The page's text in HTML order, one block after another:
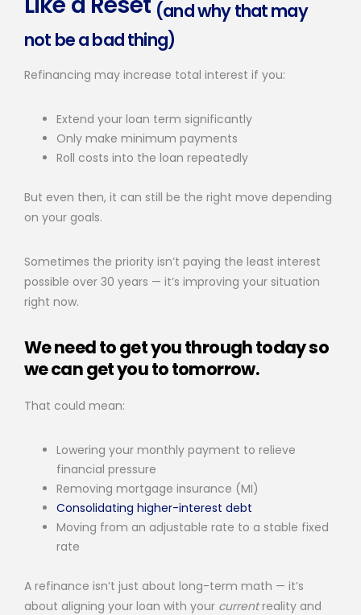
(and why that may
not be a bad thing)
Refinancing may increase total interest if you:
Extend your loan term significantly
Only make minimum payments
Roll costs into the loan repeatedly
But even then, it can still be the right move depending
on your goals.
Sometimes the priority isn’t paying the least interest
possible over 30 years — it’s improving your situation
right now.
We need to get you through today so
we can get you to tomorrow.
That could mean:
Lowering your monthly payment to relieve
financial pressure
Removing mortgage insurance (MI)
Consolidating higher-interest debt
Moving from an adjustable rate to a stable fixed
rate
A refinance isn’t just about long-term math — it’s
about aligning your loan with your currentreality and